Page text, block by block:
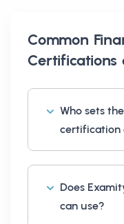
Common
Certifications
Who sets
certification
Does
can use?